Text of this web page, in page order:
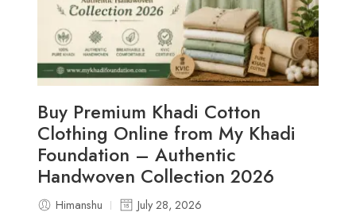
Buy Premium Khadi Cotton
Clothing Online from My Khadi
Foundation – Authentic
Handwoven Collection 2026
Himanshu
July 28, 2026